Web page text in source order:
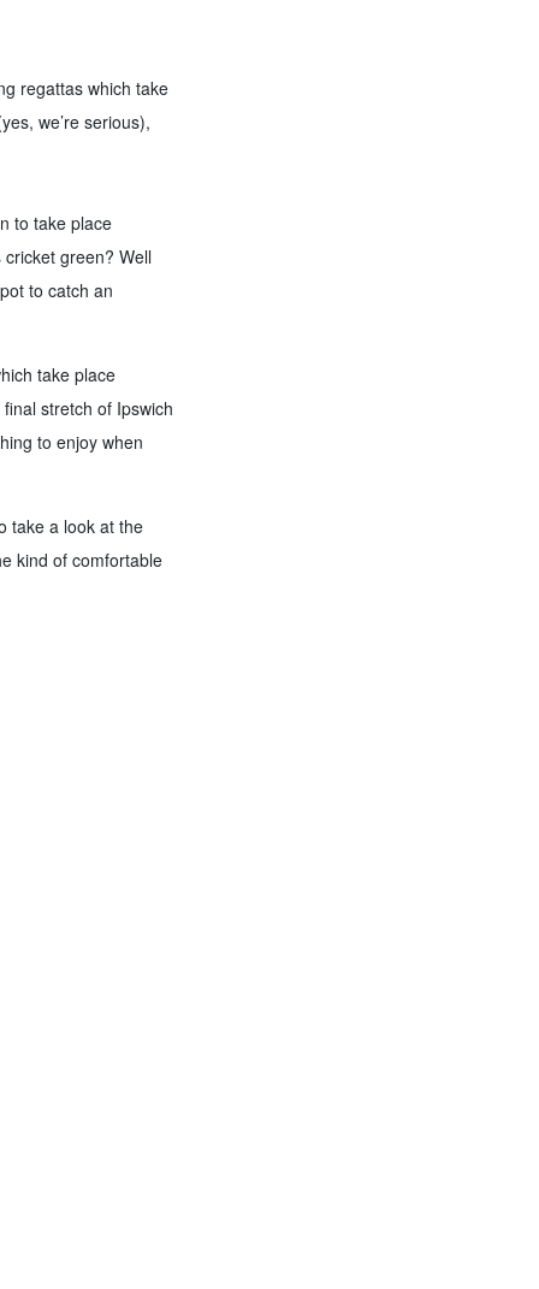
regattas which take
we’re serious),
to take place
green? Well
to catch an
take place
stretch of Ipswich
to enjoy when
take a look at the
kind of comfortable